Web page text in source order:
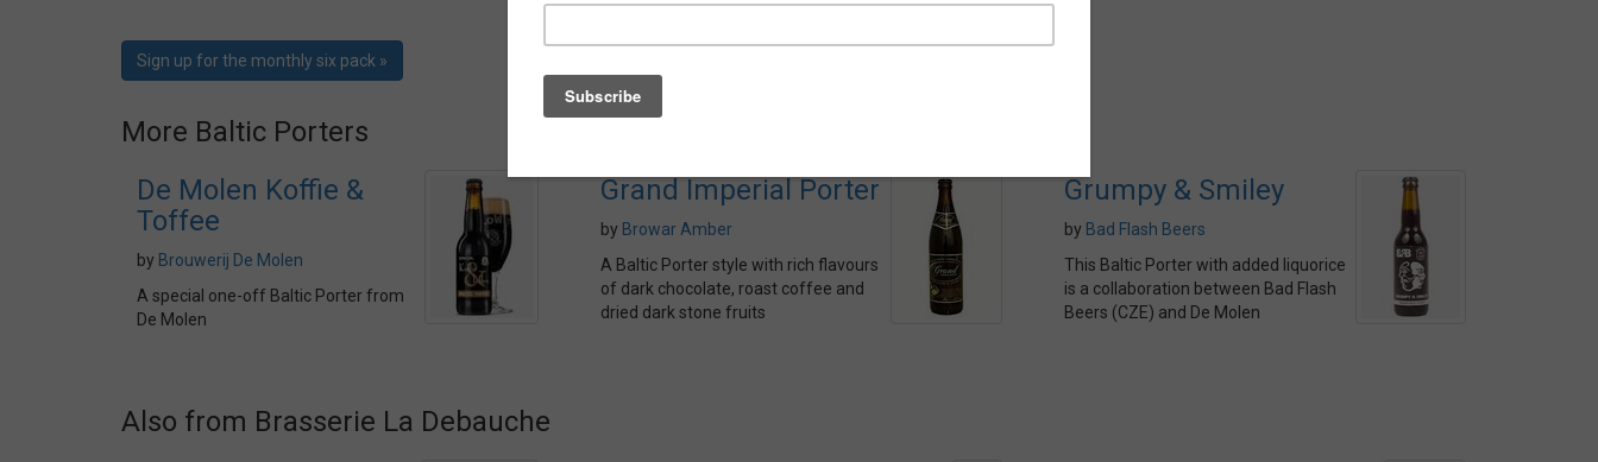
Sign up for the monthly six pack »
More Baltic Porters
De Molen Koffie &
Toffee
by Brouwerij De Molen
A special one-off Baltic Porter from
De Molen
Grand Imperial Porter
by Browar Amber
A Baltic Porter style with rich flavours
of dark chocolate, roast coffee and
dried dark stone fruits
Grumpy & Smiley
by Bad Flash Beers
This Baltic Porter with added liquorice
is a collaboration between Bad Flash
Beers (CZE) and De Molen
Also from Brasserie La Debauche